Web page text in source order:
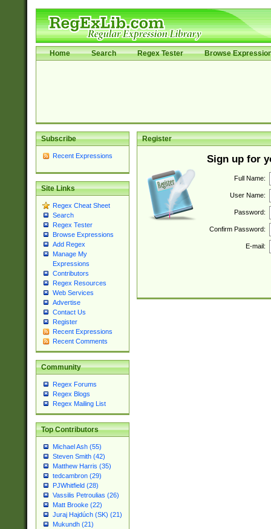
Home Search Regex Tester Browse
Subscribe
Recent Expressions
Site Links
Regex Cheat Sheet
Search
Regex Tester
Browse Expressions
Add Regex
Manage My
Expressions
Contributors
Regex Resources
Web Services
Advertise
Contact Us
Register
Recent Expressions
Recent Comments
Community
Regex Forums
Regex Blogs
Regex Mailing List
Top Contributors
Michael Ash (55)
Steven Smith (42)
Matthew Harris (35)
tedcambron (29)
PJWhitfield (28)
Vassilis Petroulias (26)
Matt Brooke (22)
Juraj Hajdúch (SK) (21)
Mukundh (21)
Register
Sign up for
Full Name:
User Name:
Password:
Confirm Password:
E-mail: